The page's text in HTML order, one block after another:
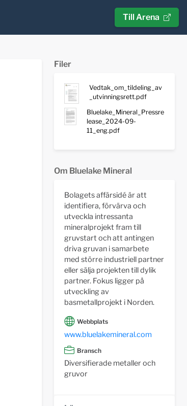
Till Arena
Filer
Vedtak_om_tildeling_av
_utvinningsrett.pdf
Bluelake_Mineral_Pressre
lease_2024-09-
11_eng.pdf
Om Bluelake Mineral
Bolagets affärsidé är att
identifiera, förvärva och
utveckla intressanta
mineralprojekt fram till
gruvstart och att antingen
driva gruvan i samarbete
med större industriell partner
eller sälja projekten till dylik
partner. Fokus ligger på
utveckling av
basmetallprojekt i Norden.
Webbplats
www.bluelakemineral.com
Bransch
Diversifierade metaller och
gruvor